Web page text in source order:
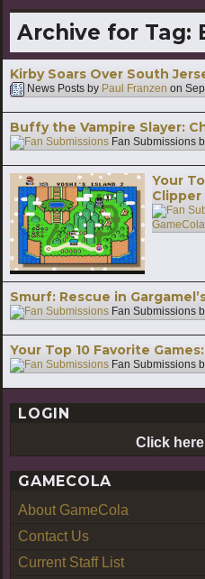
Archive for Tag:
Kirby Soars Over South
News Posts by Paul Franzen on
Buffy the Vampire Slayer:
Fan Submissions
Your
Clipper
GameCola
Smurf: Rescue in
Fan Submissions
Your Top 10 Favorite
Fan Submissions
LOGIN
Click
GAMECOLA
About GameCola
Contact Us
Current Staff List